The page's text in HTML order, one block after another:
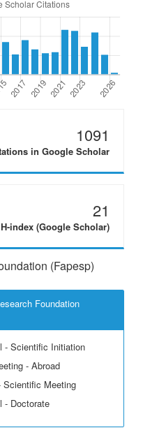
1091
in Google Scholar
21
H-index (Google Scholar)
(Fapesp)
Foundation
- Scientific Initiation
- Abroad
Scientific Meeting
- Doctorate